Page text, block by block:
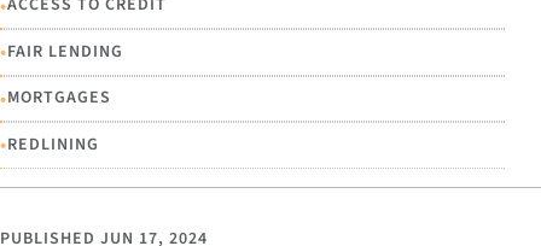
•ACCESS TO CREDIT
•FAIR LENDING
•MORTGAGES
•REDLINING
PUBLISHED JUN 17, 2024